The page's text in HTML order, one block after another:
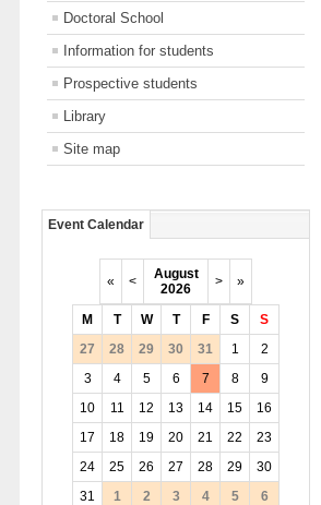
Doctoral School
Information for students
Prospective students
Library
Site map
Event Calendar
« <
August
2026
> »
M T W T F S
S
27
28 29 30 31 1
2
3
4 5 6 7 8
9
10
11 12 13 14 15
16
17
18 19 20 21 22
23
24
25 26 27 28 29
30
31
1 2 3 4 5 6